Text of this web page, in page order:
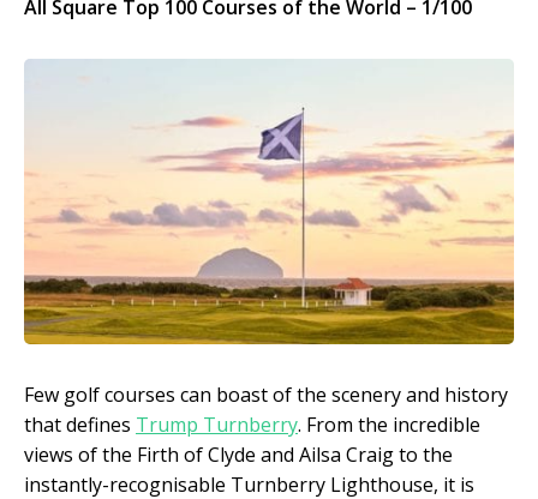
All Square Top 100 Courses of the World – 1/100
Few golf courses can boast of the scenery and history
that defines Trump Turnberry. From the incredible
views of the Firth of Clyde and Ailsa Craig to the
instantly-recognisable Turnberry Lighthouse, it is